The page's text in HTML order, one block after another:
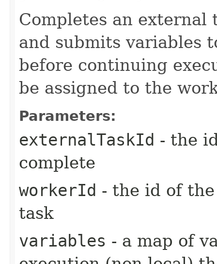
Completes an
and submits variables
before continuing
be assigned to the
Parameters:
externalTaskId - the
complete
workerId - the id of
task
variables - a map of